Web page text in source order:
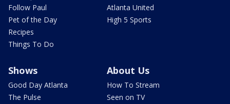
Follow Paul
Pet of the Day
Recipes
Things To Do
Atlanta United
High 5 Sports
Shows
Good Day Atlanta
The Pulse
About Us
How To Stream
Seen on TV